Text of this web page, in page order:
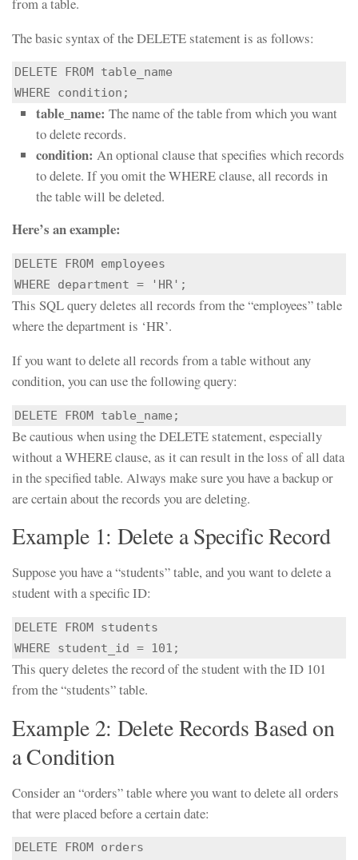
The basic syntax of the DELETE statement is as follows:
DELETE FROM table_name
WHERE condition;
table_name: The name of the table from which you want
to delete records.
condition: An optional clause that specifies which records
to delete. If you omit the WHERE clause, all records in
the table will be deleted.
Here’s an example:
DELETE FROM employees
WHERE department = 'HR';
This SQL query deletes all records from the “employees” table
where the department is ‘HR’.
If you want to delete all records from a table without any
condition, you can use the following query:
DELETE FROM table_name;
Be cautious when using the DELETE statement, especially
without a WHERE clause, as it can result in the loss of all data
in the specified table. Always make sure you have a backup or
are certain about the records you are deleting.
Example 1: Delete a Specific Record
Suppose you have a “students” table, and you want to delete a
student with a specific ID:
DELETE FROM students
WHERE student_id = 101;
This query deletes the record of the student with the ID 101
from the “students” table.
Example 2: Delete Records Based on
a Condition
Consider an “orders” table where you want to delete all orders
that were placed before a certain date:
DELETE FROM orders